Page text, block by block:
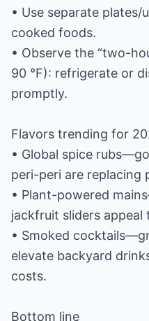
• Use separate
cooked foods.
• Observe the “two-
90 °F): refrigerate or
promptly.
Flavors trending for
• Global spice
peri-peri are replacing
• Plant-powered
jackfruit sliders appeal
• Smoked
elevate backyard
costs.
Bottom line